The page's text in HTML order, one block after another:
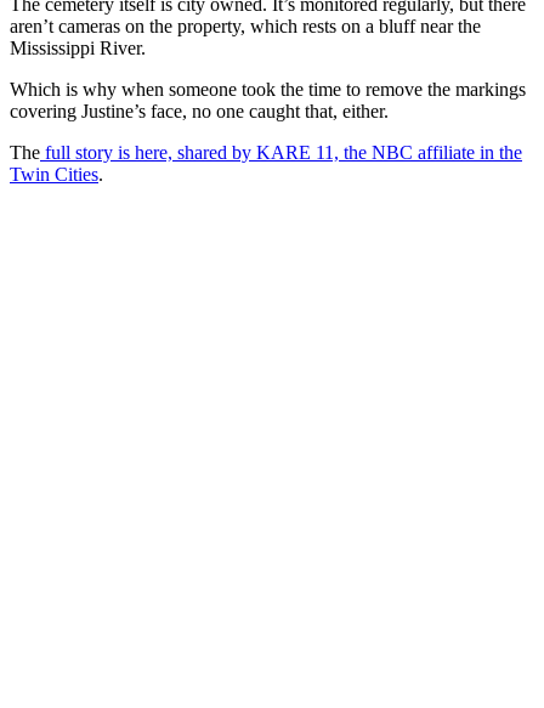
aren’t cameras on the property, which rests on a bluff near the
Mississippi River.
Which is why when someone took the time to remove the markings
covering Justine’s face, no one caught that, either.
The full story is here, shared by KARE 11, the NBC affiliate in the
Twin Cities.